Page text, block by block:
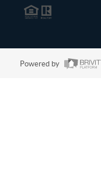
Powered by